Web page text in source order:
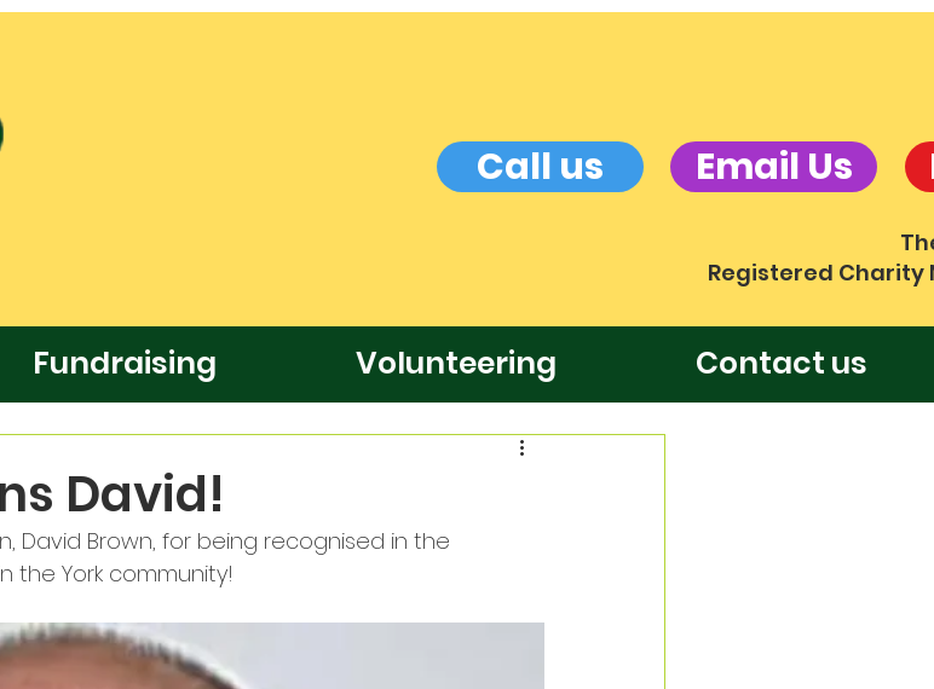
Call us Email Us
Registered Charity
Fundraising Volunteering Contact us
David!
David Brown, for being recognised in the
the York community!